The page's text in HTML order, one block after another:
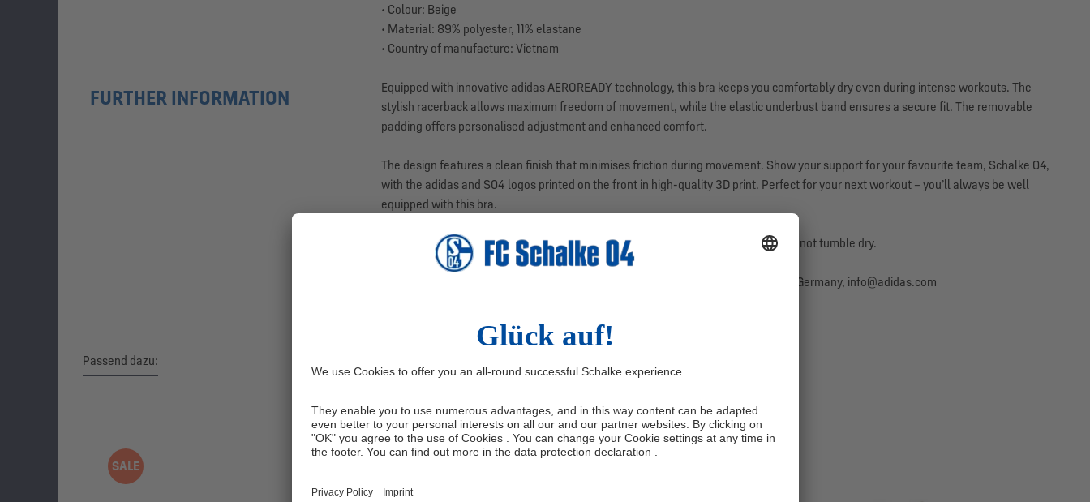
• Colour: Beige
• Material: 89% polyester, 11% elastane
• Country of manufacture: Vietnam
FURTHER INFORMATION
Equipped with innovative adidas AEROREADY technology, this bra keeps you comfortably dry even during intense workouts. The
stylish racerback allows maximum freedom of movement, while the elastic underbust band ensures a secure fit. The removable
padding offers personalised adjustment and enhanced comfort.
The design features a clean finish that minimises friction during movement. Show your support for your favourite team, Schalke 04,
with the adidas and S04 logos printed on the front in high-quality 3D print. Perfect for your next workout – you’ll always be well
equipped with this bra.
Washing instructions:Wash inside out at 30°C. Do not use fabric conditioner. Do not tumble dry.
Manufacturer information: adidas AG, Adi-Dassler-Str. 1, 91074 Herzogenaurach, Germany, info@adidas.com
Passend dazu:
SALE